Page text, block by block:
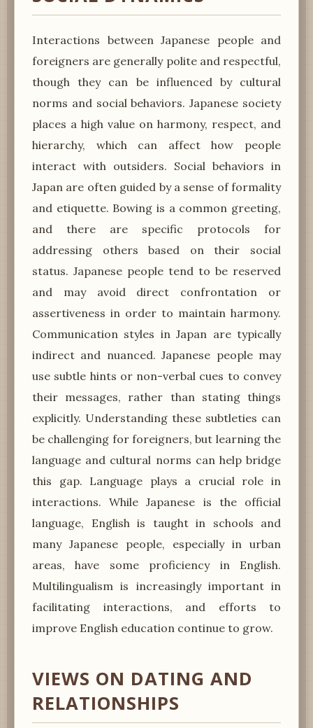
Interactions between Japanese people and
foreigners are generally polite and respectful,
though they can be influenced by cultural
norms and social behaviors. Japanese society
places a high value on harmony, respect, and
hierarchy, which can affect how people
interact with outsiders. Social behaviors in
Japan are often guided by a sense of formality
and etiquette. Bowing is a common greeting,
and there are specific protocols for
addressing others based on their social
status. Japanese people tend to be reserved
and may avoid direct confrontation or
assertiveness in order to maintain harmony.
Communication styles in Japan are typically
indirect and nuanced. Japanese people may
use subtle hints or non-verbal cues to convey
their messages, rather than stating things
explicitly. Understanding these subtleties can
be challenging for foreigners, but learning the
language and cultural norms can help bridge
this gap. Language plays a crucial role in
interactions. While Japanese is the official
language, English is taught in schools and
many Japanese people, especially in urban
areas, have some proficiency in English.
Multilingualism is increasingly important in
facilitating interactions, and efforts to
improve English education continue to grow.
VIEWS ON DATING AND
RELATIONSHIPS